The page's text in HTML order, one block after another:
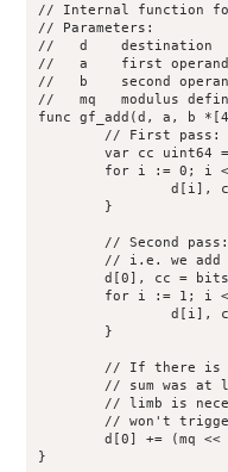
// Internal function
// Parameters:
//   d    destination
//   a    first operand
//   b    second
//   mq   modulus
func gf_add(d, a, b
	var cc uint64 = 0
		d[i], cc = bits.Add64(a[i], b[i], cc)
	d[0], cc = bits.Add64(d[0], (mq << 1)   -cc, 0)
		d[i], cc = bits.Add64(d[i], 0, cc)
	d[0] += (mq << 1)   -cc
}